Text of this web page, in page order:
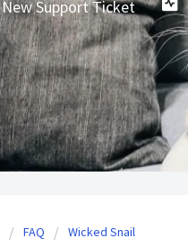
New Support Ticket
FAQ Wicked Snail